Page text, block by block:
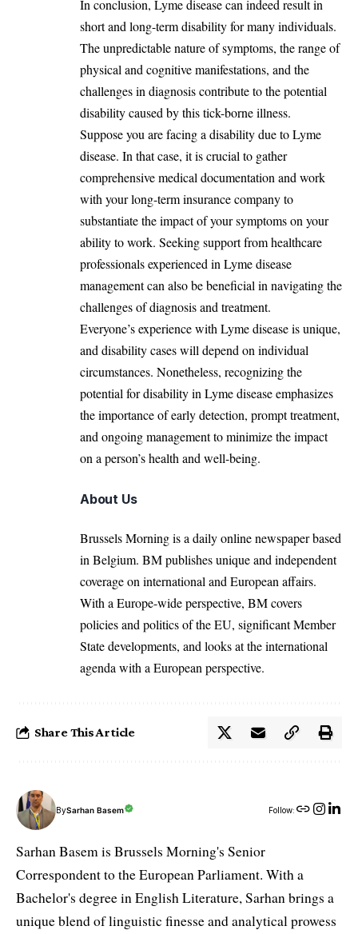
In conclusion, Lyme disease can indeedresultin
short and long-term disability for many individuals.
The unpredictable nature of symptoms, the range of
physical and cognitive manifestations, and the
challenges in diagnosis contribute to the potential
disability caused by this tick-borne illness.
Suppose you are facing a disability due to Lyme
disease. In that case, it is crucial to gather
comprehensive medical documentation and work
with your long-term insurance company to
substantiate the impact of your symptoms on your
ability to work. Seeking support from healthcare
professionals experienced in Lyme disease
management can also be beneficial in navigating the
challenges of diagnosis and treatment.
Everyone’s experience with Lyme disease is unique,
and disability cases will depend on individual
circumstances. Nonetheless, recognizing the
potential for disability in Lyme disease emphasizes
the importance of early detection, prompt treatment,
and ongoing management to minimize the impact
on a person’shealthand well-being.
About Us
Brussels Morning is a daily online newspaper based
in Belgium. BM publishes unique and independent
coverage on international and European affairs.
With a Europe-wide perspective, BM covers
policies and politics of the EU, significant Member
State developments, and looks at the international
agenda with a European perspective.
Share This Article
BySarhan Basem Follow:
Sarhan Basem is Brussels Morning's Senior
Correspondent to the European Parliament. With a
Bachelor's degree in English Literature, Sarhan brings a
unique blend of linguistic finesse and analytical prowess